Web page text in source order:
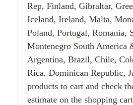
Rep, Finland, Gibraltar,
Iceland, Ireland, Malta,
Poland, Portugal, Romania,
Montenegro South America
Argentina, Brazil, Chile,
Rica, Dominican Republic,
products to cart and check
estimate on the shopping